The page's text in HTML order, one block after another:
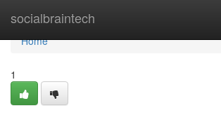
socialbraintech
Home
Home
1